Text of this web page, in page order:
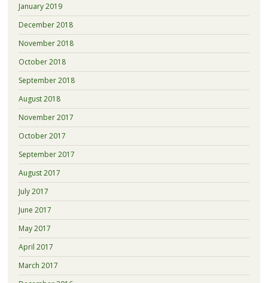
January 2019
December 2018
November 2018
October 2018
September 2018
August 2018
November 2017
October 2017
September 2017
August 2017
July 2017
June 2017
May 2017
April 2017
March 2017